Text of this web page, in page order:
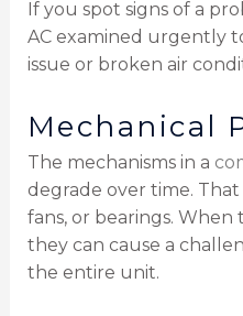
If you spot signs of a
AC examined urgently
issue or broken air
Mechanical
The mechanisms in a
degrade over time.
fans, or bearings.
they can cause a
the entire unit.